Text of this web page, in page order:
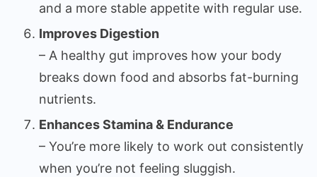
and a more stable appetite with regular use.
Improves Digestion
– A healthy gut improves how your body
breaks down food and absorbs fat-burning
nutrients.
Enhances Stamina & Endurance
– You’re more likely to work out consistently
when you’re not feeling sluggish.